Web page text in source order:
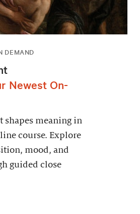
DEMAND
Newest On-
shapes meaning in
course. Explore
mood, and
guided close